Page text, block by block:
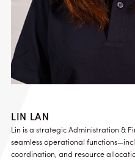
LIN LAN
Lin is a strategic Administration &
seamless operational
coordination, and resource